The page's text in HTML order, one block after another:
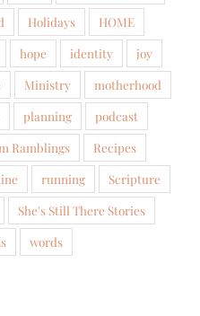
Holidays
HOME
hope identity
joy
Ministry
motherhood
planning
podcast
Ramblings
Recipes
running
Scripture
She's Still There Stories
words